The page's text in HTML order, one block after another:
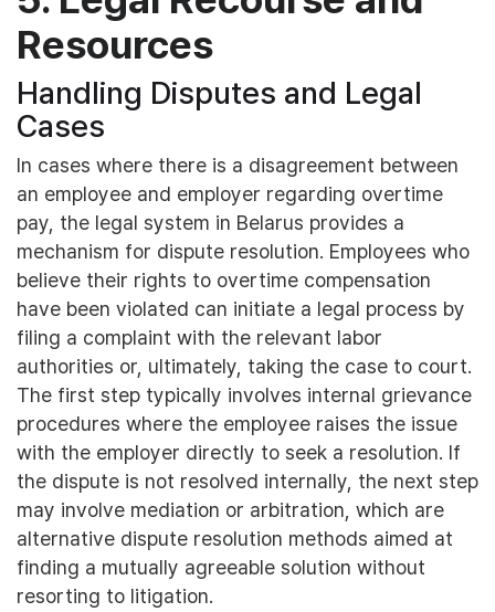
Resources
Handling Disputes and Legal
Cases
In cases where there is a disagreement between
an employee and employer regarding overtime
pay, the legal system in Belarus provides a
mechanism for dispute resolution. Employees who
believe their rights to overtime compensation
have been violated can initiate a legal process by
filing a complaint with the relevant labor
authorities or, ultimately, taking the case to court.
The first step typically involves internal grievance
procedures where the employee raises the issue
with the employer directly to seek a resolution. If
the dispute is not resolved internally, the next step
may involve mediation or arbitration, which are
alternative dispute resolution methods aimed at
finding a mutually agreeable solution without
resorting to litigation.